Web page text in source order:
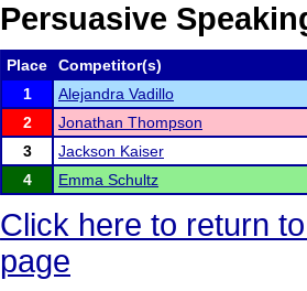
Persuasive
Place
Competitor(s)
1
Alejandra Vadillo
2
Jonathan Thompson
3
Jackson Kaiser
4
Emma Schultz
Click here to return
page